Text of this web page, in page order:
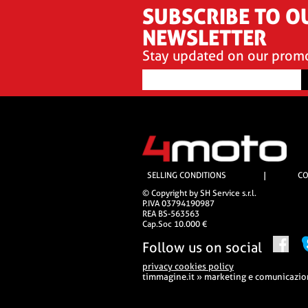
SUBSCRIBE TO
NEWSLETTER
Stay updated on our
SELLING CONDITIONS
© Copyright by SH Service s.r.l.
P.IVA 03794190987
REA BS-563563
Cap.Soc 10.000 €
Follow us on social
privacy cookies policy
timmagine.it » marketing e